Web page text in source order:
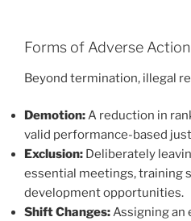
Forms of Adverse Action
Beyond termination, illegal
Demotion:A reduction in
valid performance-based
Exclusion: Deliberately
essential meetings, training
development opportunities.
Shift Changes:Assigning an